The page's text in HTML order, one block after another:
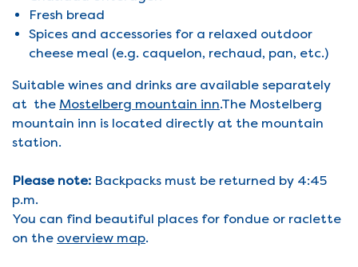
Fresh bread
Spices and accessories for a relaxed outdoor
cheese meal (e.g. caquelon, rechaud, pan, etc.)
Suitable wines and drinks are available separately
at the Mostelberg mountain inn.The Mostelberg
mountain inn is located directly at the mountain
station.
Please note: Backpacks must be returned by 4:45
p.m.
You can find beautiful places for fondue or raclette
on the overview map.